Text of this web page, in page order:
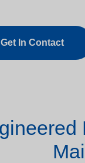
Get In Contact